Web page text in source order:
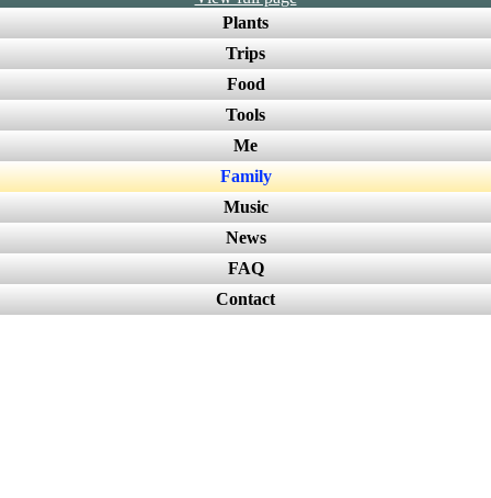
Plants
Trips
Food
Tools
Me
Family
Music
News
FAQ
Contact